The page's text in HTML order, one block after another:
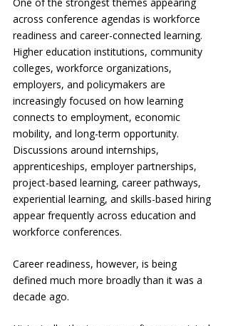
One of the strongest themes appearing
across conference agendas is workforce
readiness and career-connected learning.
Higher education institutions, community
colleges, workforce organizations,
employers, and policymakers are
increasingly focused on how learning
connects to employment, economic
mobility, and long-term opportunity.
Discussions around internships,
apprenticeships, employer partnerships,
project-based learning, career pathways,
experiential learning, and skills-based hiring
appear frequently across education and
workforce conferences.
Career readiness, however, is being
defined much more broadly than it was a
decade ago.